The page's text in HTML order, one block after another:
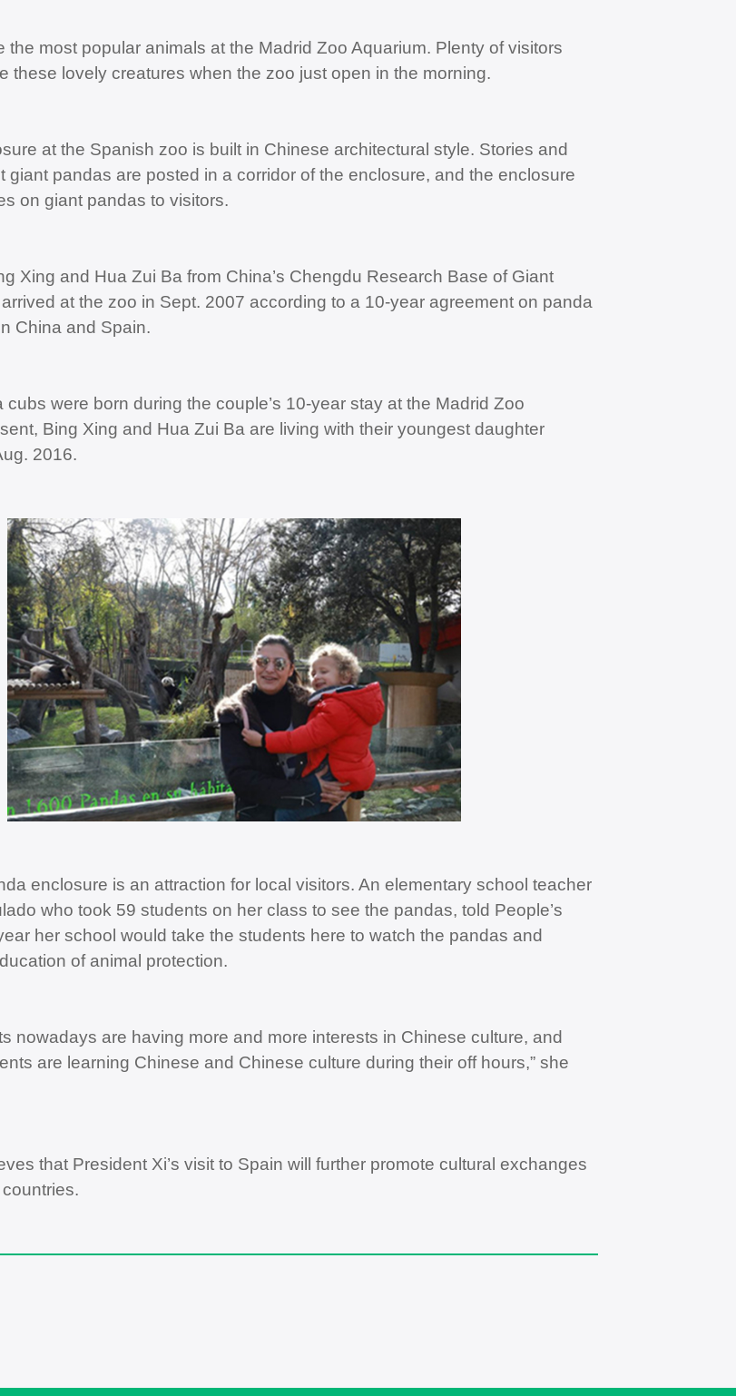
the most popular animals at the Madrid Zoo Aquarium. Plenty of visitors
these lovely creatures when the zoo just open in the morning.
at the Spanish zoo is built in Chinese architectural style. Stories and
giant pandas are posted in a corridor of the enclosure, and the enclosure
on giant pandas to visitors.
Xing and Hua Zui Ba from China’s Chengdu Research Base of Giant
at the zoo in Sept. 2007 according to a 10-year agreement on panda
China and Spain.
cubs were born during the couple’s 10-year stay at the Madrid Zoo
Bing Xing and Hua Zui Ba are living with their youngest daughter
2016.
enclosure is an attraction for local visitors. An elementary school teacher
who took 59 students on her class to see the pandas, told People’s
her school would take the students here to watch the pandas and
of animal protection.
nowadays are having more and more interests in Chinese culture, and
are learning Chinese and Chinese culture during their off hours,” she
that President Xi’s visit to Spain will further promote cultural exchanges